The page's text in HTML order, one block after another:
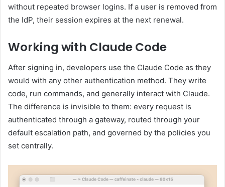
without repeated browser logins. If a user is removed from
the IdP, their session expires at the next renewal.
Working with Claude Code
After signing in, developers use the Claude Code as they
would with any other authentication method. They write
code, run commands, and generally interact with Claude.
The difference is invisible to them: every request is
authenticated through a gateway, routed through your
default escalation path, and governed by the policies you
set centrally.